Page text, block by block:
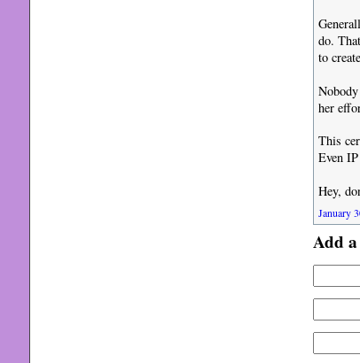
do.
to
her
This
Even
Hey,
January
Add